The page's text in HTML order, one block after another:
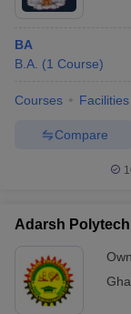
Year
SyllabusIIT JAM
Question Paper
Universities in
BA
B.A. (1 Course)
Courses Facilities
Compare
Adarsh